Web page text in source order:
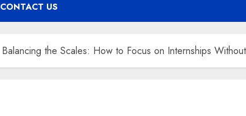
CONTACT US
Balancing the Scales: How to Focus on Internships